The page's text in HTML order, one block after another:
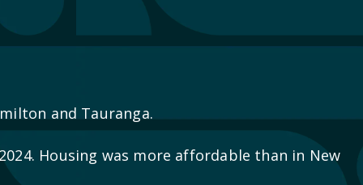
and Tauranga.
Housing was more affordable than in New